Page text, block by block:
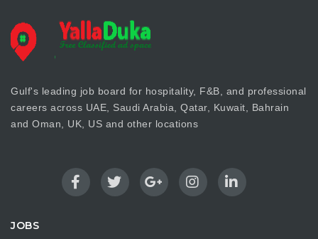
Gulf's leading job board for hospitality, F&B, and professional
careers across UAE, Saudi Arabia, Qatar, Kuwait, Bahrain
and Oman, UK, US and other locations
JOBS